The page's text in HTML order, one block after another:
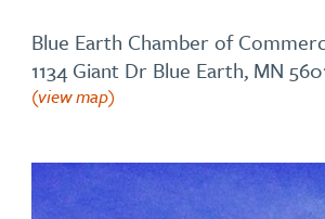
Blue Earth Chamber of
1134 Giant Dr Blue Earth, MN
(view map)